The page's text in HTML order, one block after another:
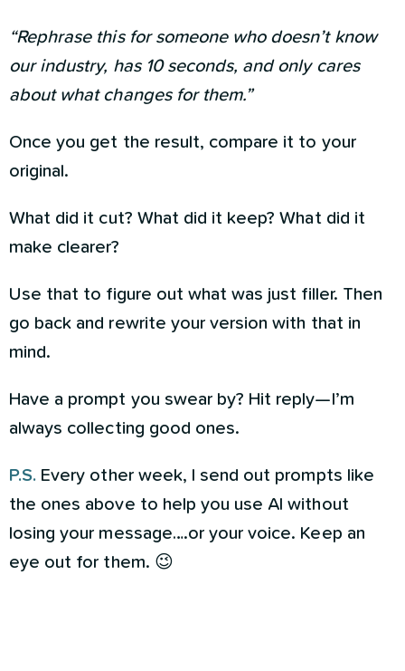
“Rephrase this for someone who doesn’t know
our industry, has 10 seconds, and only cares
about what changes for them.”
Once you get the result, compare it to your
original.
What did it cut? What did it keep? What did it
make clearer?
Use that to figure out what was just filler. Then
go back and rewrite your version with that in
mind.
Have a prompt you swear by? Hit reply—I’m
always collecting good ones.
P.S. Every other week, I send out prompts like
the ones above to help you use AI without
losing your message….or your voice. Keep an
eye out for them. 😉